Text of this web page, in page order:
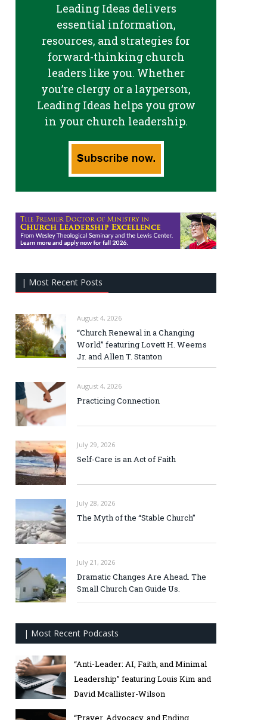
Leading Ideas delivers
essential information,
resources, and strategies for
forward-thinking church
leaders like you. Whether
you’re clergy or a layperson,
Leading Ideas helps you grow
in your church leadership.
| Most Recent Posts
August 4, 2026
“Church Renewal in a Changing
World” featuring Lovett H. Weems
Jr. and Allen T. Stanton
August 4, 2026
Practicing Connection
July 29, 2026
Self-Care is an Act of Faith
July 28, 2026
The Myth of the “Stable Church”
July 21, 2026
Dramatic Changes Are Ahead. The
Small Church Can Guide Us.
| Most Recent Podcasts
“Anti-Leader: AI, Faith, and Minimal
Leadership” featuring Louis Kim and
David Mcallister-Wilson
“Prayer, Advocacy, and Ending